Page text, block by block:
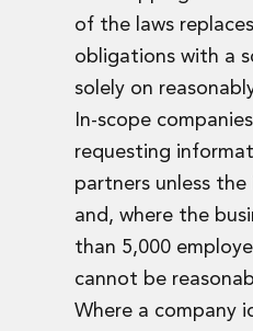
of the laws
obligations with a
solely on
In-scope
requesting
partners unless
and, where the
than 5,000
cannot be
Where a company